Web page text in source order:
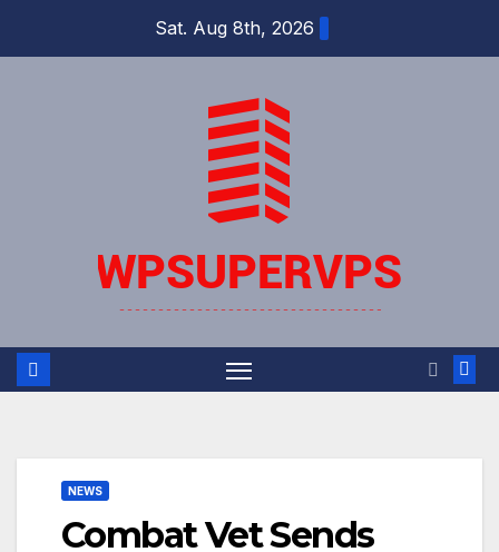
Sat. Aug 8th, 2026
NEWS
Combat Vet Sends